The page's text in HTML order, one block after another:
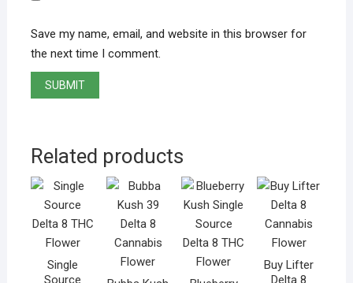
Save my name, email, and website in this browser for
the next time I comment.
Related products
Single
Buy Lifter